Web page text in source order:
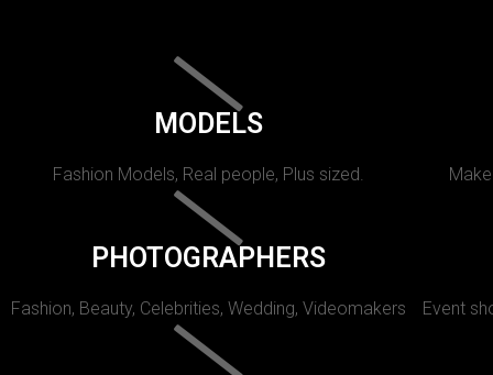
MODELS
Fashion Models, Real people, Plus sized.
PHOTOGRAPHERS
Fashion, Beauty, Celebrities, Wedding, Videomakers Event